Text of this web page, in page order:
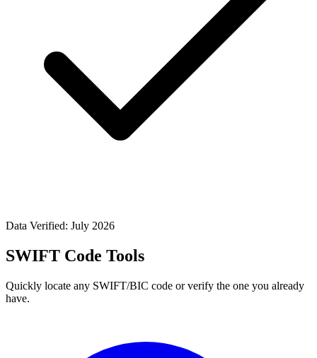
Data Verified: July 2026
SWIFT Code Tools
Quickly locate any SWIFT/BIC code or verify the one you already
have.